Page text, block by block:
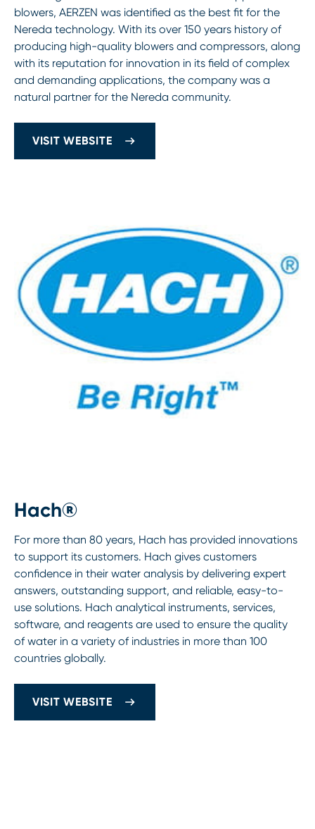
blowers, AERZEN was identified as the best fit for the
Nereda technology. With its over 150 years history of
producing high-quality blowers and compressors, along
with its reputation for innovation in its field of complex
and demanding applications, the company was a
natural partner for the Nereda community.
VISIT WEBSITE
Hach®
For more than 80 years, Hach has provided innovations
to support its customers. Hach gives customers
confidence in their water analysis by delivering expert
answers, outstanding support, and reliable, easy-to-
use solutions. Hach analytical instruments, services,
software, and reagents are used to ensure the quality
of water in a variety of industries in more than 100
countries globally.
VISIT WEBSITE